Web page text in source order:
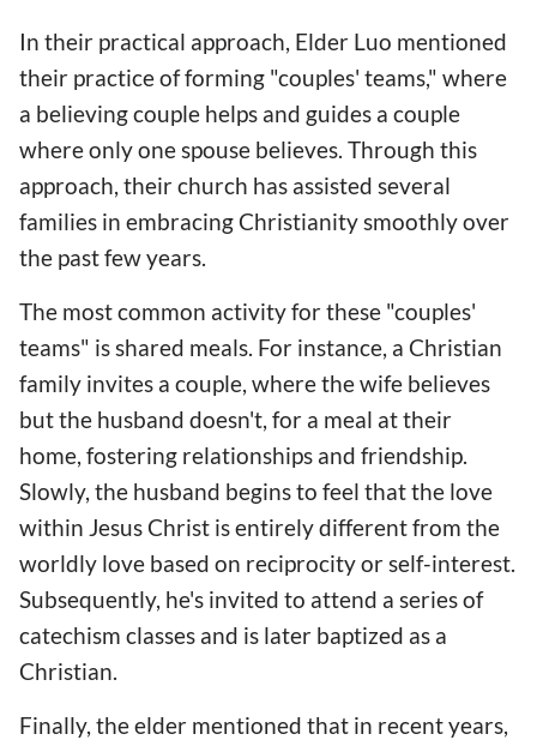
In their practical approach, Elder Luo mentioned
their practice of forming "couples' teams," where
a believing couple helps and guides a couple
where only one spouse believes. Through this
approach, their church has assisted several
families in embracing Christianity smoothly over
the past few years.
The most common activity for these "couples'
teams" is shared meals. For instance, a Christian
family invites a couple, where the wife believes
but the husband doesn't, for a meal at their
home, fostering relationships and friendship.
Slowly, the husband begins to feel that the love
within Jesus Christ is entirely different from the
worldly love based on reciprocity or self-interest.
Subsequently, he's invited to attend a series of
catechism classes and is later baptized as a
Christian.
Finally, the elder mentioned that in recent years,